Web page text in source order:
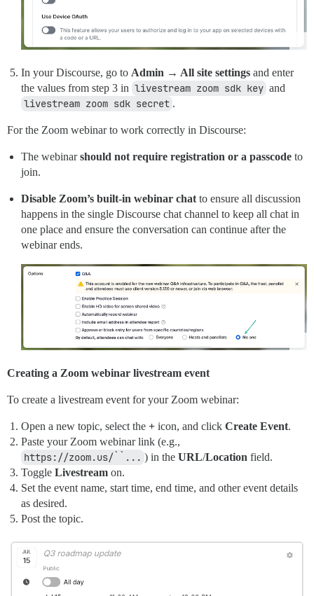
In your Discourse, go to Admin → All site settings and enter
the values from step 3 in livestream zoom sdk key and
livestream zoom sdk secret .
For the Zoom webinar to work correctly in Discourse:
The webinarshould not require registration or a passcode to
join.
Disable Zoom’s built-in webinar chatto ensure all discussion
happens in the single Discourse chat channel to keep all chat in
one place and ensure the conversation can continue after the
webinar ends.
Creating a Zoom webinar livestream event
To create a livestream event for your Zoom webinar:
Open a new topic, select the + icon, and click Create Event.
Paste your Zoom webinar link (e.g.,
https://zoom.us/``... ) in the URL/Location field.
Toggle Livestream on.
Set the event name, start time, end time, and other event details
as desired.
Post the topic.